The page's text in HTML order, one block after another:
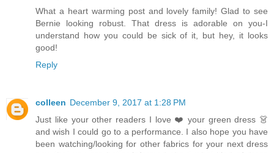
What a heart warming post and lovely family! Glad to see
Bernie looking robust. That dress is adorable on you-I
understand how you could be sick of it, but hey, it looks
good!
Reply
colleen December 9, 2017 at 1:28 PM
Just like your other readers I love ❤️ your green dress 👗
and wish I could go to a performance. I also hope you have
been watching/looking for other fabrics for your next dress